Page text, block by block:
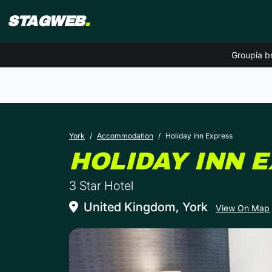
STAGWEB.
Groupia
York Accommodation Holiday Inn Express
HOLIDAY INN
3 Star Hotel
United Kingdom, York
View On Map